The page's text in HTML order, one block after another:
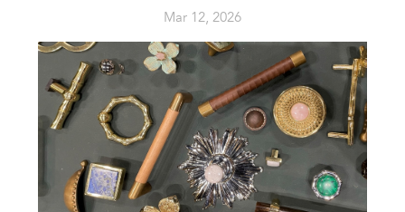
Mar 12, 2026